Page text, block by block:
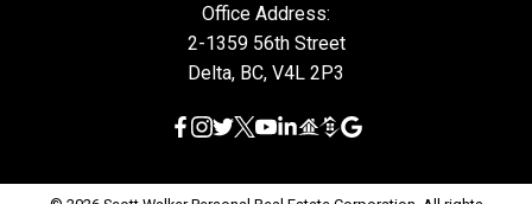
Office Address:
2-1359 56th Street
Delta, BC, V4L 2P3